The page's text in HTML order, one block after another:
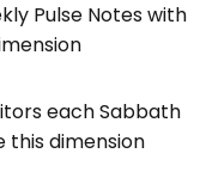
Pulse Notes with
each Sabbath
this dimension